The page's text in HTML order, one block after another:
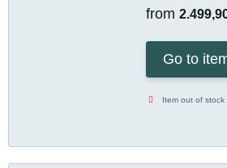
from
Go to
Item out of stock